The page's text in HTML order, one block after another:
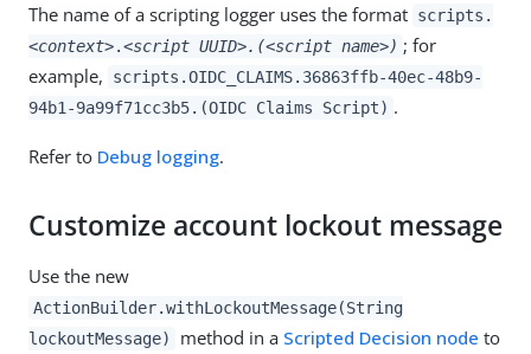
The name of a scripting logger uses the format scripts.
<context>.<script UUID>.(<script name>) ; for
example,
scripts.OIDC_CLAIMS.36863ffb-40ec-48b9-
94b1-9a99f71cc3b5.(OIDC Claims Script) .
Refer to Debug logging.
Customize account lockout message
Use the new
ActionBuilder.withLockoutMessage(String
lockoutMessage)
method in a Scripted Decision node to